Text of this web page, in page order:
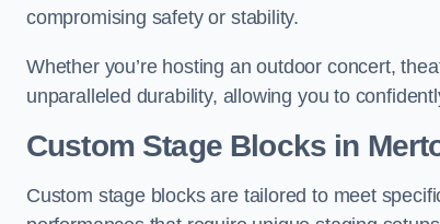
compromising safety or stability.
Whether you’re hosting an outdoor concert,
unparalleled durability, allowing you to
Custom Stage Blocks in
Custom stage blocks are tailored to meet